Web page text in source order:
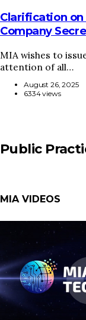
Clarification
Company
MIA wishes to
attention of all…
August 26, 2025
6334 views
Public
MIA VIDEOS